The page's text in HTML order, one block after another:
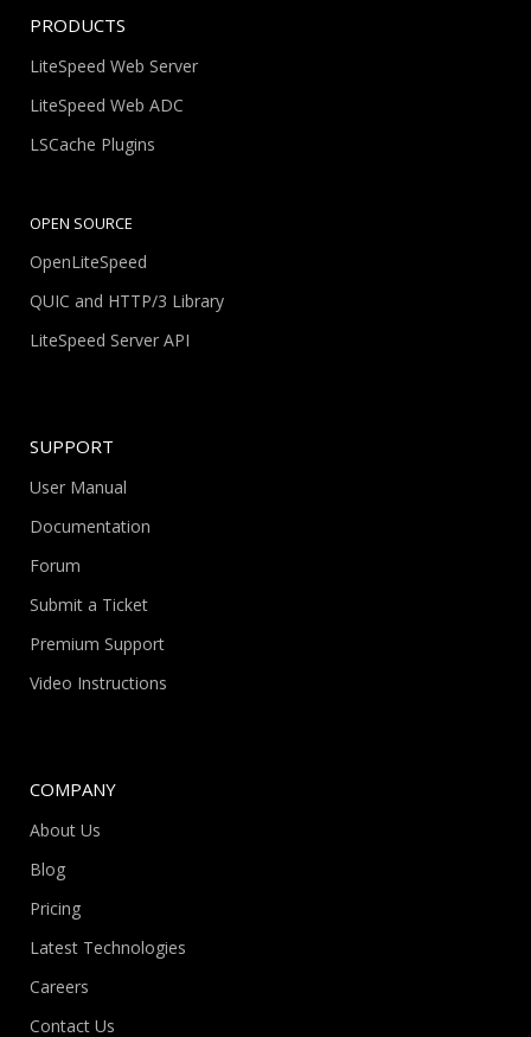
PRODUCTS
LiteSpeed Web Server
LiteSpeed Web ADC
LSCache Plugins
OPEN SOURCE
OpenLiteSpeed
QUIC and HTTP/3 Library
LiteSpeed Server API
SUPPORT
User Manual
Documentation
Forum
Submit a Ticket
Premium Support
Video Instructions
COMPANY
About Us
Blog
Pricing
Latest Technologies
Careers
Contact Us